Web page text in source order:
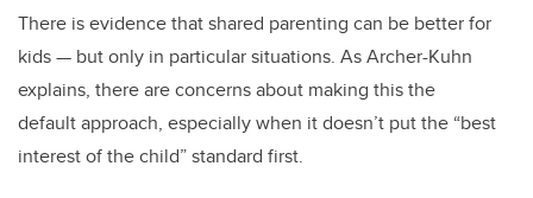
There is evidence that shared parenting can be better for
kids — but only in particular situations. As Archer-Kuhn
explains, there are concerns about making this the
default approach, especially when it doesn’t put the “best
interest of the child” standard first.